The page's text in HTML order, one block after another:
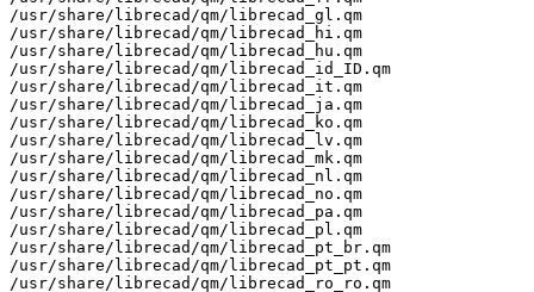
/usr/share/librecad/qm/librecad_gl.qm
/usr/share/librecad/qm/librecad_hi.qm
/usr/share/librecad/qm/librecad_hu.qm
/usr/share/librecad/qm/librecad_id_ID.qm
/usr/share/librecad/qm/librecad_it.qm
/usr/share/librecad/qm/librecad_ja.qm
/usr/share/librecad/qm/librecad_ko.qm
/usr/share/librecad/qm/librecad_lv.qm
/usr/share/librecad/qm/librecad_mk.qm
/usr/share/librecad/qm/librecad_nl.qm
/usr/share/librecad/qm/librecad_no.qm
/usr/share/librecad/qm/librecad_pa.qm
/usr/share/librecad/qm/librecad_pl.qm
/usr/share/librecad/qm/librecad_pt_br.qm
/usr/share/librecad/qm/librecad_pt_pt.qm
/usr/share/librecad/qm/librecad_ro_ro.qm